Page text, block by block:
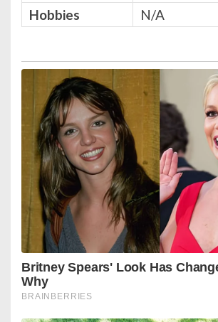
Hobbies
N/A